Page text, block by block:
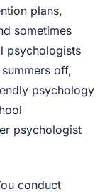
plans,
sometimes
psychologists
off,
psychology
psychologist
conduct